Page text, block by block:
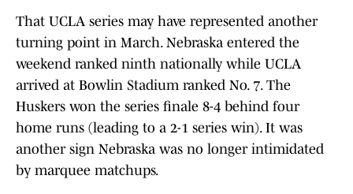
That UCLA series may have represented another
turning point in March. Nebraska entered the
weekend ranked ninth nationally while UCLA
arrived at Bowlin Stadium ranked No. 7. The
Huskers won the series finale 8-4 behind four
home runs (leading to a 2-1 series win). It was
another sign Nebraska was no longer intimidated
by marquee matchups.